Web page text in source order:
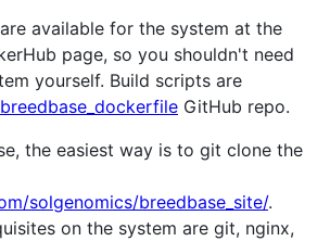
available for the system at the
page, so you shouldn't need
yourself. Build scripts are
breedbase_dockerfile GitHub repo.
the easiest way is to git clone the
solgenomics/breedbase_site/.
on the system are git, nginx,